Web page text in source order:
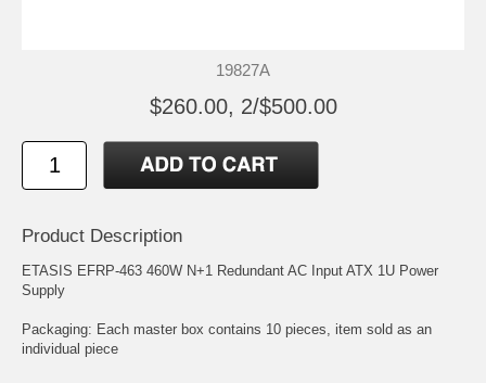
19827A
$260.00, 2/$500.00
Product Description
ETASIS EFRP-463 460W N+1 Redundant AC Input ATX 1U Power
Supply
Packaging: Each master box contains 10 pieces, item sold as an
individual piece